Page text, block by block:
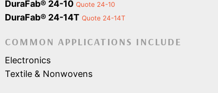
DuraFab® 24-10 Quote 24-10
DuraFab® 24-14T Quote 24-14T
COMMON APPLICATIONS INCLUDE
Electronics
Textile & Nonwovens